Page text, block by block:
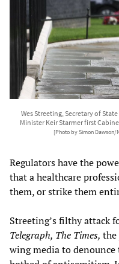
Wes Streeting, Secretary of
Minister Keir Starmer first
[Photo by Simon Dawson/
Regulators have the
that a healthcare
them, or strike them
Streeting’s filthy attack
Telegraph, The Times, the
wing media to denounce